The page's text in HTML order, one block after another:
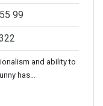
99
and ability to
has…